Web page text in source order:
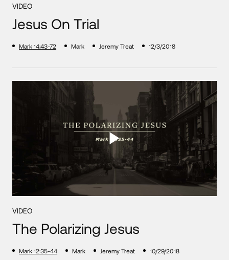
VIDEO
Jesus On Trial
Mark 14:43-72 Mark Jeremy Treat 12/3/2018
VIDEO
The Polarizing Jesus
Mark 12:35-44 Mark Jeremy Treat 10/29/2018